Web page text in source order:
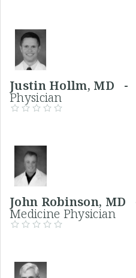
Justin Hollm, MD -
Physician
John Robinson,
Medicine Physician